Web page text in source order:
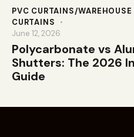
PVC CURTAINS/
CURTAINS
June 12, 2026
Polycarbonate vs
Shutters: The 2026
Guide